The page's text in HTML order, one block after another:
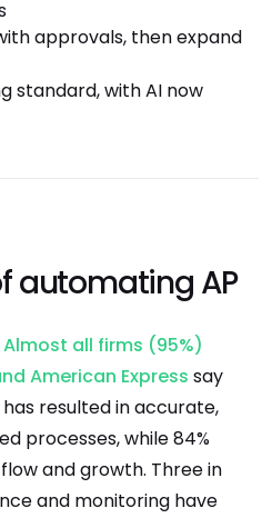
approvals, then expand
standard, with AI now
automating AP
Almost all firms (95%)
American Express say
resulted in accurate,
processes, while 84%
and growth. Three in
and monitoring have